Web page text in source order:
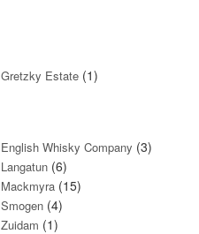
Gretzky Estate (1)
English Whisky Company (3)
Langatun (6)
Mackmyra (15)
Smogen (4)
Zuidam (1)